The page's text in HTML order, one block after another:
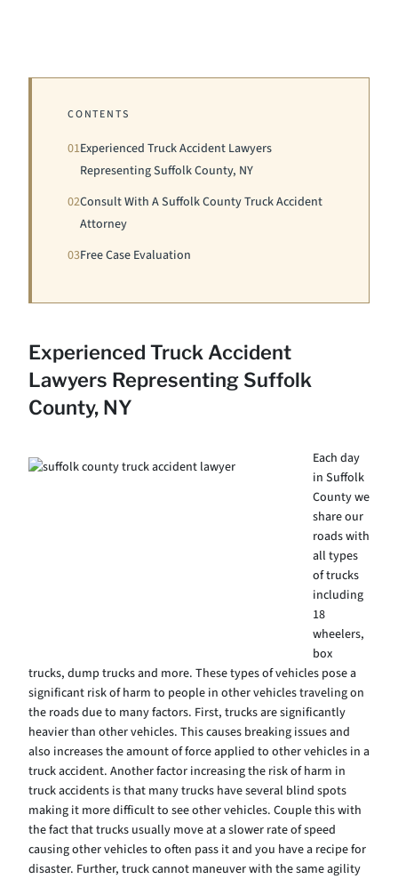
CONTENTS
01Experienced Truck Accident Lawyers
Representing Suffolk County, NY
02Consult With A Suffolk County Truck Accident
Attorney
03Free Case Evaluation
Experienced Truck Accident
Lawyers Representing Suffolk
County, NY
Each day
in Suffolk
County we
share our
roads with
all types
of trucks
including
18
wheelers,
box
trucks, dump trucks and more. These types of vehicles pose a
significant risk of harm to people in other vehicles traveling on
the roads due to many factors. First, trucks are significantly
heavier than other vehicles. This causes breaking issues and
also increases the amount of force applied to other vehicles in a
truck accident. Another factor increasing the risk of harm in
truck accidents is that many trucks have several blind spots
making it more difficult to see other vehicles. Couple this with
the fact that trucks usually move at a slower rate of speed
causing other vehicles to often pass it and you have a recipe for
disaster. Further, truck cannot maneuver with the same agility